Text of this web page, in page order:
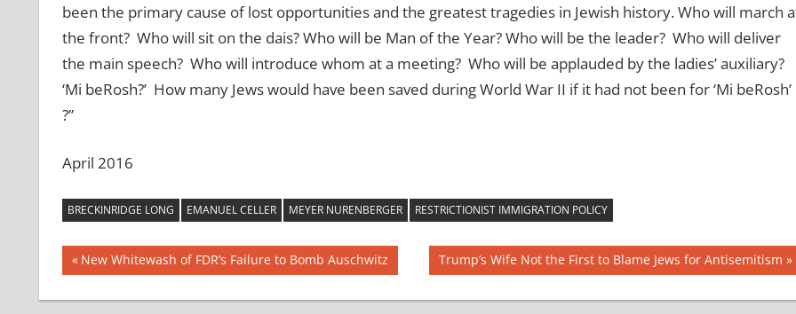
been the primary cause of lost opportunities and the greatest tragedies in Jewish history. Who will march
the front? Who will sit on the dais? Who will be Man of the Year? Who will be the leader? Who will deliver
the main speech? Who will introduce whom at a meeting? Who will be applauded by the ladies’ auxiliary?
‘Mi beRosh?’ How many Jews would have been saved during World War II if it had not been for ‘Mi beRosh’
?”
April 2016
BRECKINRIDGE LONG EMANUEL CELLER MEYER NURENBERGER RESTRICTIONIST IMMIGRATION POLICY
Post
navigation
Previous
Post:
New Whitewash of FDR’s Failure to Bomb Auschwitz
Next
Post:
Trump’s Wife Not the First to Blame Jews for Antisemitism